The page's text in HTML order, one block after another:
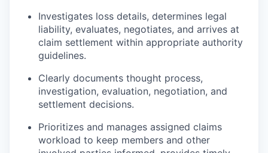
Investigates loss details, determines legal
liability, evaluates, negotiates, and arrives at
claim settlement within appropriate authority
guidelines.
Clearly documents thought process,
investigation, evaluation, negotiation, and
settlement decisions.
Prioritizes and manages assigned claims
workload to keep members and other